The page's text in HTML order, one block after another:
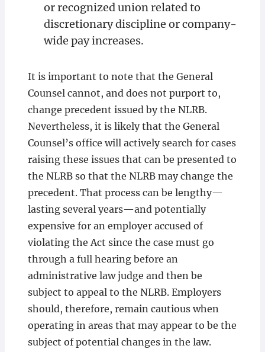
or recognized union related to
discretionary discipline or company-
wide pay increases.
It is important to note that the General
Counsel cannot, and does not purport to,
change precedent issued by the NLRB.
Nevertheless, it is likely that the General
Counsel’s office will actively search for cases
raising these issues that can be presented to
the NLRB so that the NLRB may change the
precedent. That process can be lengthy—
lasting several years—and potentially
expensive for an employer accused of
violating the Act since the case must go
through a full hearing before an
administrative law judge and then be
subject to appeal to the NLRB. Employers
should, therefore, remain cautious when
operating in areas that may appear to be the
subject of potential changes in the law.